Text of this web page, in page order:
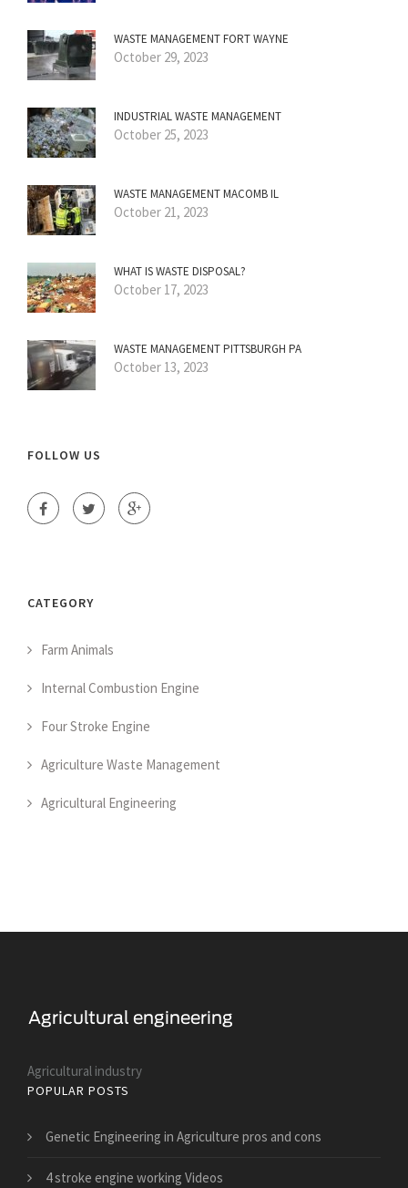
WASTE MANAGEMENT FORT WAYNE
October 29, 2023
INDUSTRIAL WASTE MANAGEMENT
October 25, 2023
WASTE MANAGEMENT MACOMB IL
October 21, 2023
WHAT IS WASTE DISPOSAL?
October 17, 2023
WASTE MANAGEMENT PITTSBURGH PA
October 13, 2023
FOLLOW US
CATEGORY
Farm Animals
Internal Combustion Engine
Four Stroke Engine
Agriculture Waste Management
Agricultural Engineering
Agricultural industry
POPULAR POSTS
Genetic Engineering in Agriculture pros and cons
4 stroke engine working Videos